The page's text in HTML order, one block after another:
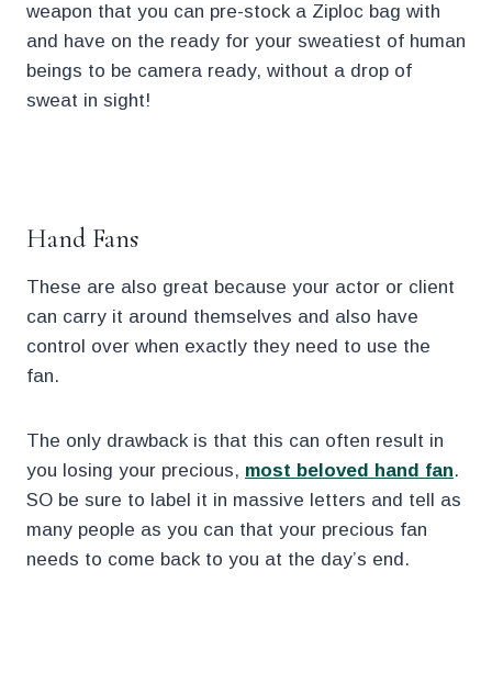
weapon that you can pre-stock a Ziploc bag with
and have on the ready for your sweatiest of human
beings to be camera ready, without a drop of
sweat in sight!
Hand Fans
These are also great because your actor or client
can carry it around themselves and also have
control over when exactly they need to use the
fan.
The only drawback is that this can often result in
you losing your precious, most beloved hand fan.
SO be sure to label it in massive letters and tell as
many people as you can that your precious fan
needs to come back to you at the day’s end.